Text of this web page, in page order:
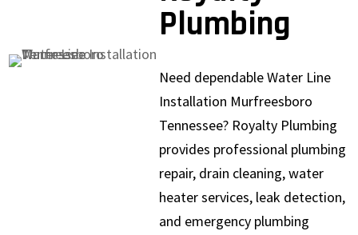
Plumbing
Need dependable Water Line
Installation Murfreesboro
Tennessee? Royalty Plumbing
provides professional plumbing
repair, drain cleaning, water
heater services, leak detection,
and emergency plumbing